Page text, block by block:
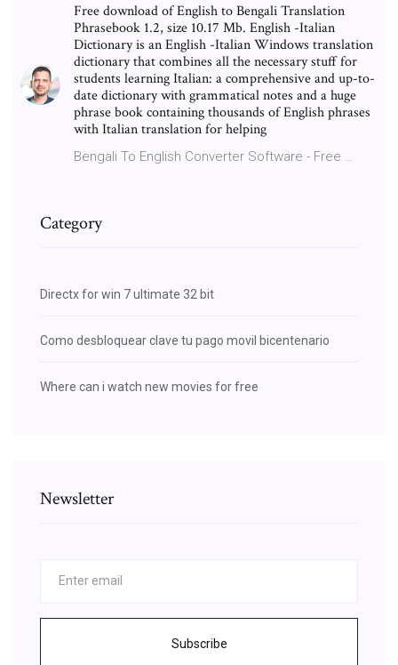
Free download of English to Bengali Translation
Phrasebook 1.2, size 10.17 Mb. English -Italian
Dictionary is an English -Italian Windows translation
dictionary that combines all the necessary stuff for
students learning Italian: a comprehensive and up-to-
date dictionary with grammatical notes and a huge
phrase book containing thousands of English phrases
with Italian translation for helping
Bengali To English Converter Software - Free …
Category
Directx for win 7 ultimate 32 bit
Como desbloquear clave tu pago movil bicentenario
Where can i watch new movies for free
Newsletter
Subscribe